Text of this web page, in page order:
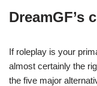
DreamGF’s
If roleplay is your
almost certainly the
the five major